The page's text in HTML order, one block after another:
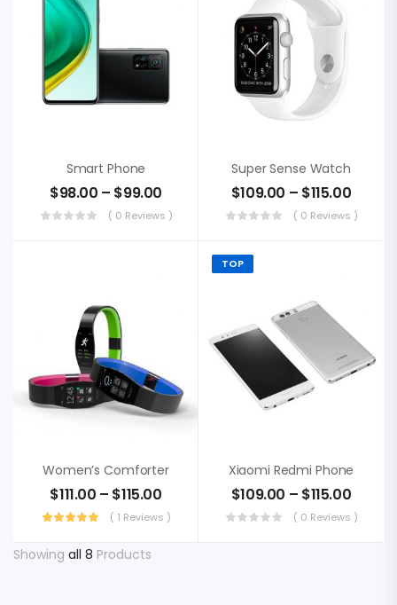
Smart Phone
$98.00 – $99.00
( 0 Reviews )
Super Sense Watch
$109.00 – $115.00
( 0 Reviews )
Women’s Comforter
$111.00 – $115.00
( 1 Reviews )
TOP
Xiaomi Redmi Phone
$109.00 – $115.00
( 0 Reviews )
Showing all 8 Products